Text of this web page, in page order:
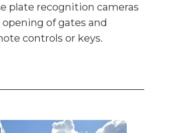
plate recognition cameras
of gates and
controls or keys.